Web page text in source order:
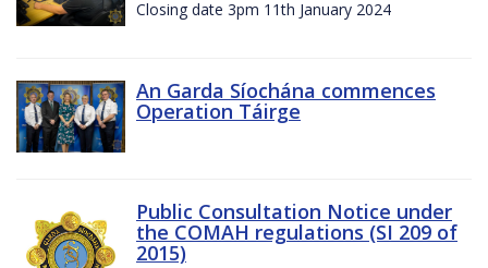
Closing date 3pm 11th January 2024
An Garda Síochána commences
Operation Táirge
Public Consultation Notice under
the COMAH regulations (SI 209 of
2015)